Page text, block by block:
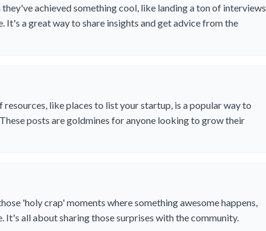
achieved something cool, like landing a ton of interviews
It's a great way to share insights and get advice from the
like places to list your startup, is a popular way to
posts are goldmines for anyone looking to grow their
'holy crap' moments where something awesome happens,
It's all about sharing those surprises with the community.